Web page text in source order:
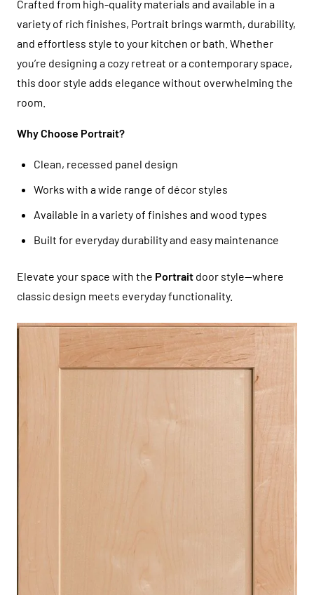
Crafted from high-quality materials and available in a
variety of rich finishes, Portrait brings warmth, durability,
and effortless style to your kitchen or bath. Whether
you’re designing a cozy retreat or a contemporary space,
this door style adds elegance without overwhelming the
room.
Why Choose Portrait?
Clean, recessed panel design
Works with a wide range of décor styles
Available in a variety of finishes and wood types
Built for everyday durability and easy maintenance
Elevate your space with the Portrait door style—where
classic design meets everyday functionality.